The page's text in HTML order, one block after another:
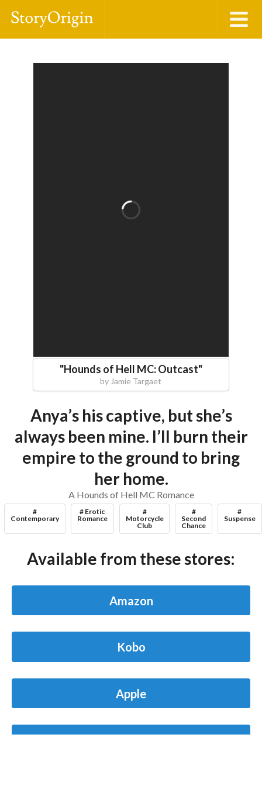
"Hounds of Hell MC: Outcast"
byJamie Targaet
Anya’s his captive, but she’s
always been mine. I’ll burn their
empire to the ground to bring
her home.
A Hounds of Hell MC Romance
#
Contemporary
# Erotic
Romance
#
Motorcycle
Club
#
Second
Chance
#
Suspense
Available from these stores:
Amazon
Kobo
Apple